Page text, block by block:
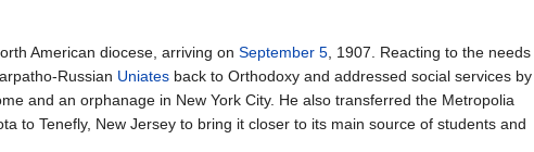
American diocese, arriving on September 5, 1907. Reacting to the needs
Russian Uniatesback to Orthodoxy and addressed social services by
and an orphanage in New York City. He also transferred the Metropolia
to Tenefly, New Jersey to bring it closer to its main source of students and